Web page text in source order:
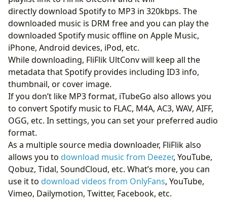
directly download Spotify to MP3 in 320kbps. The
downloaded music is DRM free and you can play the
downloaded Spotify music offline on Apple Music,
iPhone, Android devices, iPod, etc.
While downloading, FliFlik UltConv will keep all the
metadata that Spotify provides including ID3 info,
thumbnail, or cover image.
If you don’t like MP3 format, iTubeGo also allows you
to convert Spotify music to FLAC, M4A, AC3, WAV, AIFF,
OGG, etc. In settings, you can set your preferred audio
format.
As a multiple source media downloader, FliFlik also
allows you to download music from Deezer, YouTube,
Qobuz, Tidal, SoundCloud, etc. What’s more, you can
use it to download videos from OnlyFans, YouTube,
Vimeo, Dailymotion, Twitter, Facebook, etc.